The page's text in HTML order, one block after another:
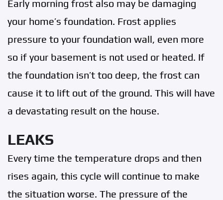
Early morning frost also may be damaging
your home’s foundation. Frost applies
pressure to your foundation wall, even more
so if your basement is not used or heated. If
the foundation isn’t too deep, the frost can
cause it to lift out of the ground. This will have
a devastating result on the house.
LEAKS
Every time the temperature drops and then
rises again, this cycle will continue to make
the situation worse. The pressure of the